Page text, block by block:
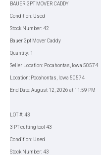
BAUER 3PT MOVER CADDY
Condition: Used
Stock Number: 42
Bauer 3pt Mover Caddy
Quantity: 1
Seller Location: Pocahontas, Iowa 50574
Location: Pocahontas, Iowa 50574
End Date: August 12, 2026 at 11:59 PM
LOT #: 43
3 PT cutting tool 43
Condition: Used
Stock Number: 43